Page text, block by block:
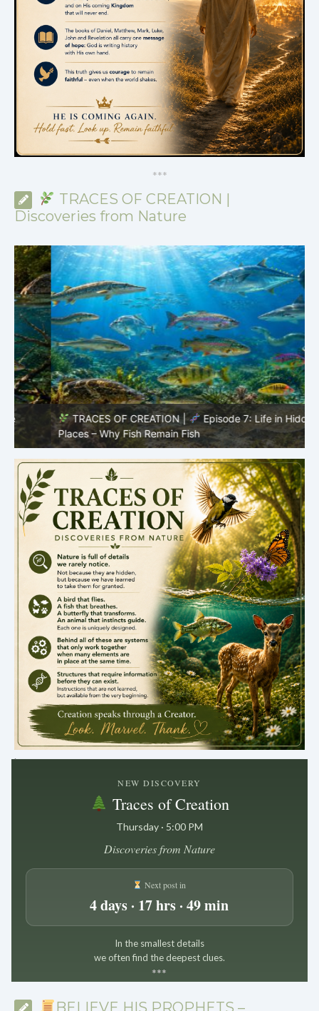
***
TRACES OF CREATION |
Discoveries from Nature
TRACES OF CREATION |
Episode 7: Life in Hidden
Places – Why Fish Remain Fish
.
NEW DISCOVERY
Traces of Creation
Thursday · 5:00 PM
Discoveries from Nature
Next post in
4 days · 17 hrs · 49 min
In the smallest details
we often find the deepest clues.
***
BELIEVE HIS PROPHETS –